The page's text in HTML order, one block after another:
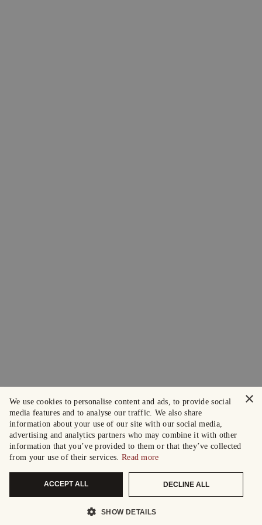
×
We use cookies to personalise content and ads, to provide social
media features and to analyse our traffic. We also share
information about your use of our site with our social media,
advertising and analytics partners who may combine it with other
information that you’ve provided to them or that they’ve collected
from your use of their services. Read more
ACCEPT ALL DECLINE ALL
SHOW DETAILS